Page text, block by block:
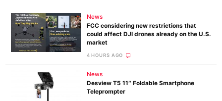
News
FCC considering new restrictions that
could affect DJI drones already on the U.S.
market
4 HOURS AGO
News
Desview T5 11″ Foldable Smartphone
Teleprompter